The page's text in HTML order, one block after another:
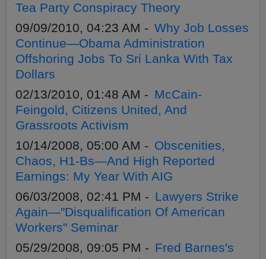
Tea Party Conspiracy Theory
09/09/2010, 04:23 AM - Why Job Losses
Continue—Obama Administration
Offshoring Jobs To Sri Lanka With Tax
Dollars
02/13/2010, 01:48 AM - McCain-
Feingold, Citizens United, And
Grassroots Activism
10/14/2008, 05:00 AM - Obscenities,
Chaos, H1-Bs—And High Reported
Earnings: My Year With AIG
06/03/2008, 02:41 PM - Lawyers Strike
Again—"Disqualification Of American
Workers" Seminar
05/29/2008, 09:05 PM - Fred Barnes's